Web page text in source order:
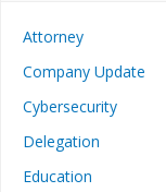
Attorney
Company Update
Cybersecurity
Delegation
Education